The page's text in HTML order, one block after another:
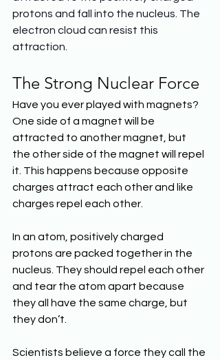
protons and fall into the nucleus. The
electron cloud can resist this
attraction.
The Strong Nuclear Force
Have you ever played with magnets?
One side of a magnet will be
attracted to another magnet, but
the other side of the magnet will repel
it. This happens because opposite
charges attract each other and like
charges repel each other.
In an atom, positively charged
protons are packed together in the
nucleus. They should repel each other
and tear the atom apart because
they all have the same charge, but
they don’t.
Scientists believe a force they call the